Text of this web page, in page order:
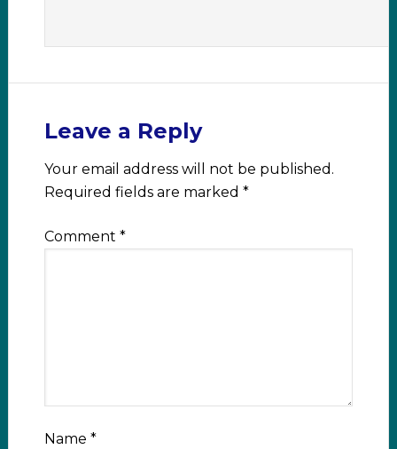
Leave a Reply
Your email address will not be published.
Required fields are marked *
Comment *
Name *